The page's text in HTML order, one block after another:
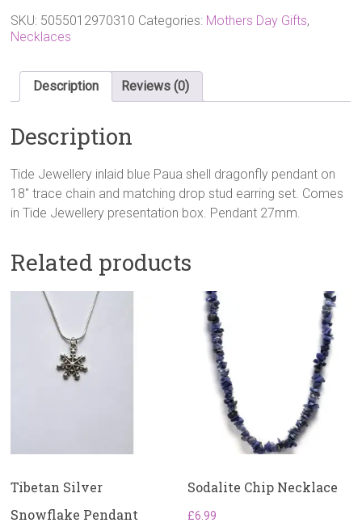
SKU: 5055012970310 Categories: Mothers Day Gifts,
Necklaces
Description Reviews (0)
Description
Tide Jewellery inlaid blue Paua shell dragonfly pendant on
18″ trace chain and matching drop stud earring set. Comes
in Tide Jewellery presentation box. Pendant 27mm.
Related products
Tibetan Silver
Snowflake Pendant
Sodalite Chip Necklace
£6.99